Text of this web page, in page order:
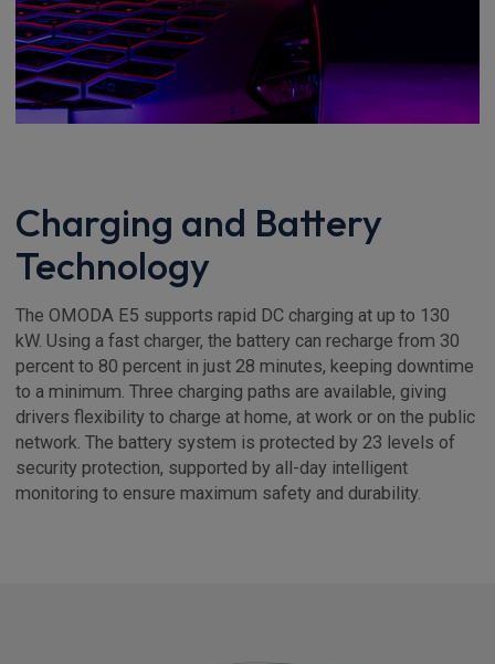
Charging and Battery
Technology
The OMODA E5 supports rapid DC charging at up to 130
kW. Using a fast charger, the battery can recharge from 30
percent to 80 percent in just 28 minutes, keeping downtime
to a minimum. Three charging paths are available, giving
drivers flexibility to charge at home, at work or on the public
network. The battery system is protected by 23 levels of
security protection, supported by all-day intelligent
monitoring to ensure maximum safety and durability.